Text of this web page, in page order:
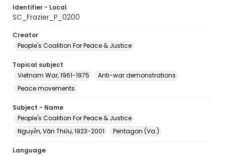
Identifier - Local
SC_Frazier_P_0200
Creator
People's Coalition For Peace & Justice
Topical subject
Vietnam War, 1961-1975
Anti-war demonstrations
Peace movements
Subject - Name
People's Coalition For Peace & Justice
Nguyễn, Văn Thiệu, 1923-2001
Pentagon (Va.)
Language